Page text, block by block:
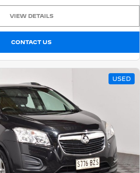
New MY25 Expert Van
DIESEL
New Boxer Van
DIESEL AUTOMATIC
VIEW DETAILS
CONTACT US
USED